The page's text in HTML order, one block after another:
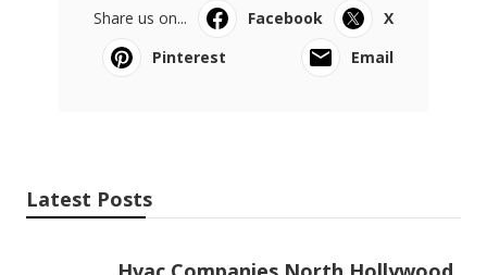
Share us on... Facebook
X
Pinterest
Email
Latest Posts